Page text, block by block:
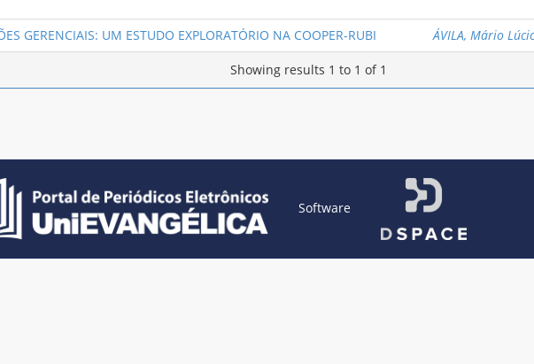
GERENCIAIS: UM ESTUDO EXPLORATÓRIO NA COOPER-RUBI ÁVILA, Mário
Showing results 1 to 1 of 1
Software